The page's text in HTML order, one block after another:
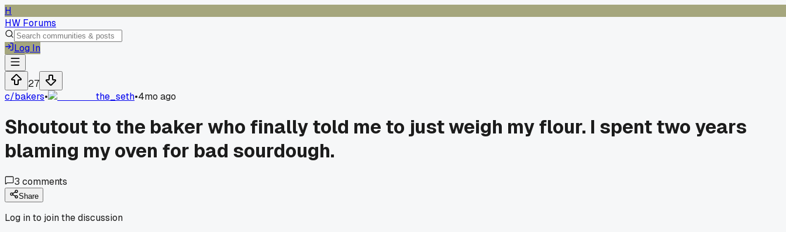
H
HW Forums
Log In
27
c/bakers• the_seth•4mo ago
Shoutout to the baker who finally told me to just weigh my flour. I spent two years
blaming my oven for bad sourdough.
3 comments
Share
Log in to join the discussion